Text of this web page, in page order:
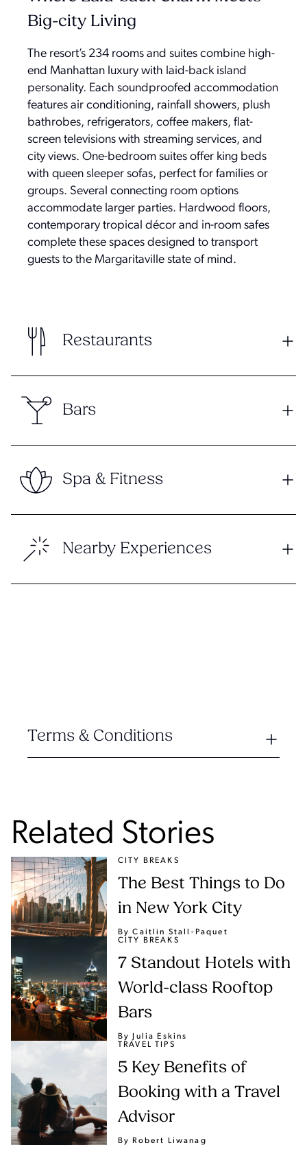
Big-city Living
The resort’s 234 rooms and suites combine high-
end Manhattan luxury with laid-back island
personality. Each soundproofed accommodation
features air conditioning, rainfall showers, plush
bathrobes, refrigerators, coffee makers, flat-
screen televisions with streaming services, and
city views. One-bedroom suites offer king beds
with queen sleeper sofas, perfect for families or
groups. Several connecting room options
accommodate larger parties. Hardwood floors,
contemporary tropical décor and in-room safes
complete these spaces designed to transport
guests to the Margaritaville state of mind.
Restaurants
Bars
Spa & Fitness
Nearby Experiences
Terms & Conditions
Related Stories
CITY BREAKS
The Best Things to Do
in New York City
By Caitlin Stall-Paquet
CITY BREAKS
7 Standout Hotels with
World-class Rooftop
Bars
By Julia Eskins
TRAVEL TIPS
5 Key Benefits of
Booking with a Travel
Advisor
By Robert Liwanag